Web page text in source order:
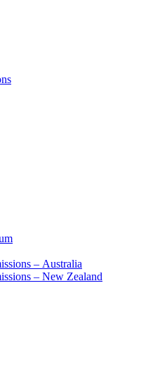
– Australia
– New Zealand